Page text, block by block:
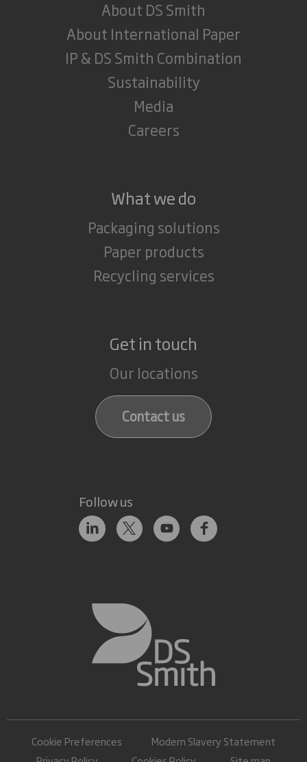
About DS Smith
About International Paper
IP & DS Smith Combination
Sustainability
Media
Careers
What we do
Packaging solutions
Paper products
Recycling services
Get in touch
Our locations
Contact us
Follow us
Cookie Preferences
Modern Slavery Statement